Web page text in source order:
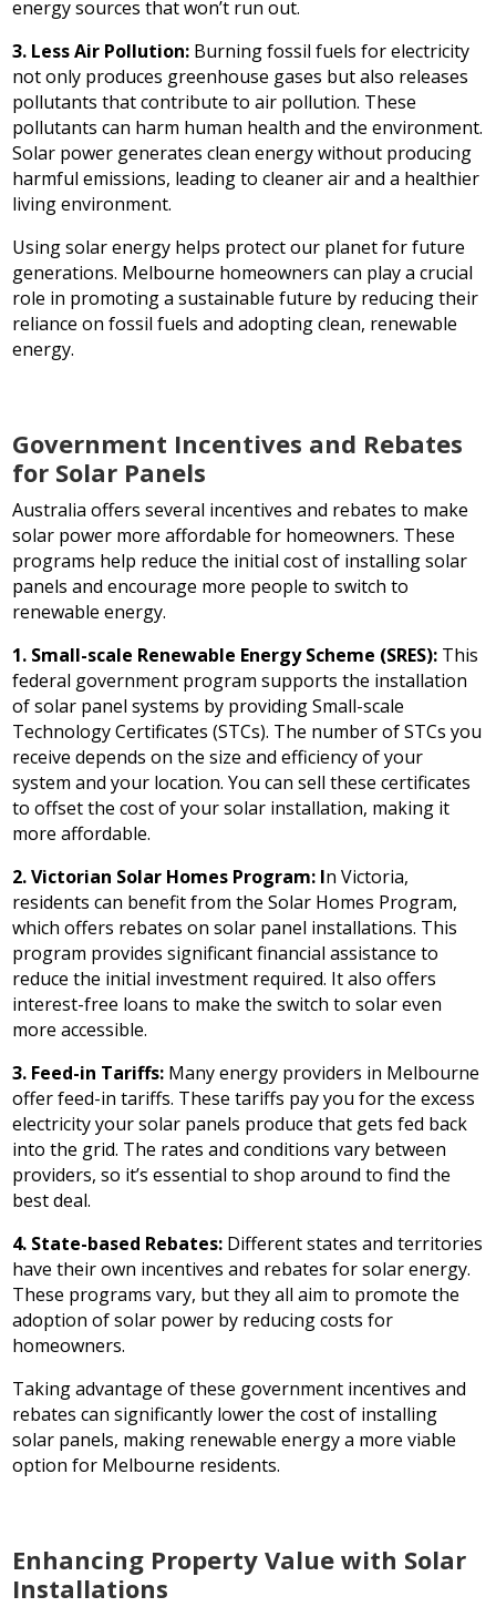
energy sources that won’t run out.
3. Less Air Pollution: Burning fossil fuels for electricity
not only produces greenhouse gases but also releases
pollutants that contribute to air pollution. These
pollutants can harm human health and the environment.
Solar power generates clean energy without producing
harmful emissions, leading to cleaner air and a healthier
living environment.
Using solar energy helps protect our planet for future
generations. Melbourne homeowners can play a crucial
role in promoting a sustainable future by reducing their
reliance on fossil fuels and adopting clean, renewable
energy.
Government Incentives and Rebates
for Solar Panels
Australia offers several incentives and rebates to make
solar power more affordable for homeowners. These
programs help reduce the initial cost of installing solar
panels and encourage more people to switch to
renewable energy.
1. Small-scale Renewable Energy Scheme (SRES): This
federal government program supports the installation
of solar panel systems by providing Small-scale
Technology Certificates (STCs). The number of STCs you
receive depends on the size and efficiency of your
system and your location. You can sell these certificates
to offset the cost of your solar installation, making it
more affordable.
2. Victorian Solar Homes Program: In Victoria,
residents can benefit from the Solar Homes Program,
which offers rebates on solar panel installations. This
program provides significant financial assistance to
reduce the initial investment required. It also offers
interest-free loans to make the switch to solar even
more accessible.
3. Feed-in Tariffs: Many energy providers in Melbourne
offer feed-in tariffs. These tariffs pay you for the excess
electricity your solar panels produce that gets fed back
into the grid. The rates and conditions vary between
providers, so it’s essential to shop around to find the
best deal.
4. State-based Rebates: Different states and territories
have their own incentives and rebates for solar energy.
These programs vary, but they all aim to promote the
adoption of solar power by reducing costs for
homeowners.
Taking advantage of these government incentives and
rebates can significantly lower the cost of installing
solar panels, making renewable energy a more viable
option for Melbourne residents.
Enhancing Property Value with Solar
Installations